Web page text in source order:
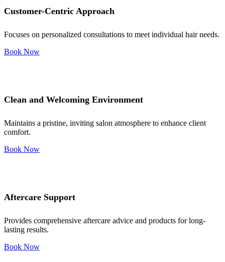
Customer-Centric Approach
Focuses on personalized consultations to meet individual hair needs.
Book Now
Clean and Welcoming Environment
Maintains a pristine, inviting salon atmosphere to enhance client
comfort.
Book Now
Aftercare Support
Provides comprehensive aftercare advice and products for long-
lasting results.
Book Now